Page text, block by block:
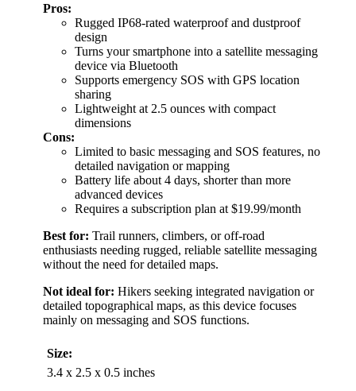
Pros:
Rugged IP68-rated waterproof and dustproof
design
Turns your smartphone into a satellite messaging
device via Bluetooth
Supports emergency SOS with GPS location
sharing
Lightweight at 2.5 ounces with compact
dimensions
Cons:
Limited to basic messaging and SOS features, no
detailed navigation or mapping
Battery life about 4 days, shorter than more
advanced devices
Requires a subscription plan at $19.99/month
Best for: Trail runners, climbers, or off-road
enthusiasts needing rugged, reliable satellite messaging
without the need for detailed maps.
Not ideal for: Hikers seeking integrated navigation or
detailed topographical maps, as this device focuses
mainly on messaging and SOS functions.
Size:
3.4 x 2.5 x 0.5 inches